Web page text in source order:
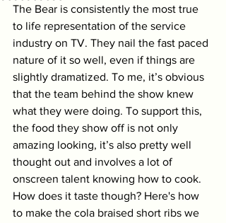
The Bear is consistently the most true
to life representation of the service
industry on TV. They nail the fast paced
nature of it so well, even if things are
slightly dramatized. To me, it’s obvious
that the team behind the show knew
what they were doing. To support this,
the food they show off is not only
amazing looking, it’s also pretty well
thought out and involves a lot of
onscreen talent knowing how to cook.
How does it taste though? Here's how
to make the cola braised short ribs we